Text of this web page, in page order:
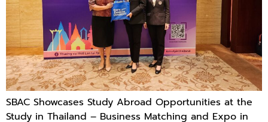
SBAC Showcases Study Abroad Opportunities at the
Study in Thailand – Business Matching and Expo in